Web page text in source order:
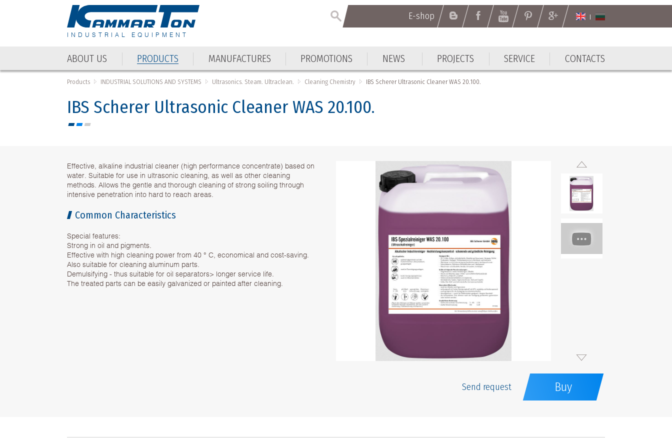
INDUSTRIAL EQUIPMENT
E-shop
ABOUT US PRODUCTS MANUFACTURES PROMOTIONS NEWS PROJECTS SERVICE CONTACTS
Products INDUSTRIAL SOLUTIONS AND SYSTEMS Ultrasonics. Steam. Ultraclean. Cleaning Chemistry IBS Scherer Ultrasonic Cleaner WAS 20.100.
IBS Scherer Ultrasonic Cleaner WAS 20.100.
Effective, alkaline industrial cleaner (high performance concentrate) based on
water. Suitable for use in ultrasonic cleaning, as well as other cleaning
methods. Allows the gentle and thorough cleaning of strong soiling through
intensive penetration into hard to reach areas.
Common Characteristics
Special features:
Strong in oil and pigments.
Effective with high cleaning power from 40 ° C, economical and cost-saving.
Also suitable for cleaning aluminum parts.
Demulsifying - thus suitable for oil separators> longer service life.
The treated parts can be easily galvanized or painted after cleaning.
Send request Buy